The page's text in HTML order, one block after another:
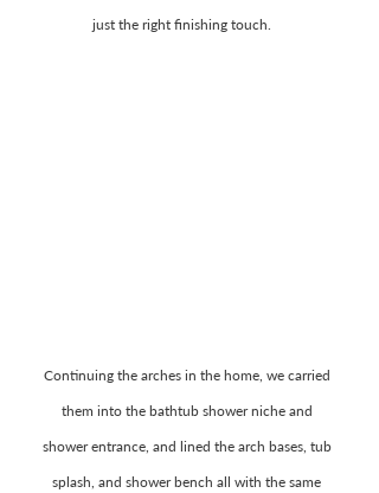
just the right finishing touch.
Continuing the arches in the home, we carried
them into the bathtub shower niche and
shower entrance, and lined the arch bases, tub
splash, and shower bench all with the same